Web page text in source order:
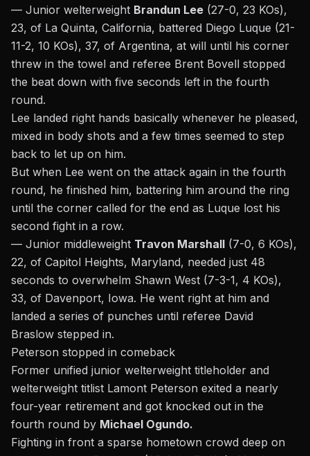
— Junior welterweight Brandun Lee (27-0, 23 KOs),
23, of La Quinta, California, battered Diego Luque (21-
11-2, 10 KOs), 37, of Argentina, at will until his corner
threw in the towel and referee Brent Bovell stopped
the beat down with five seconds left in the fourth
round.
Lee landed right hands basically whenever he pleased,
mixed in body shots and a few times seemed to step
back to let up on him.
But when Lee went on the attack again in the fourth
round, he finished him, battering him around the ring
until the corner called for the end as Luque lost his
second fight in a row.
— Junior middleweight Travon Marshall (7-0, 6 KOs),
22, of Capitol Heights, Maryland, needed just 48
seconds to overwhelm Shawn West (7-3-1, 4 KOs),
33, of Davenport, Iowa. He went right at him and
landed a series of punches until referee David
Braslow stepped in.
Peterson stopped in comeback
Former unified junior welterweight titleholder and
welterweight titlist Lamont Peterson exited a nearly
four-year retirement and got knocked out in the
fourth round by Michael Ogundo.
Fighting in front a sparse hometown crowd deep on